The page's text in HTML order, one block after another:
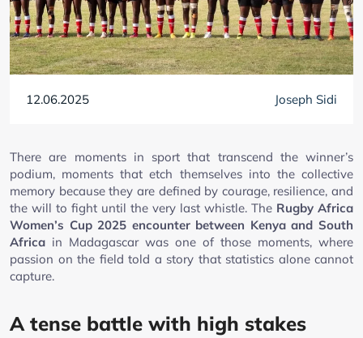
12.06.2025 Joseph Sidi
There are moments in sport that transcend the winner’s
podium, moments that etch themselves into the collective
memory because they are defined by courage, resilience, and
the will to fight until the very last whistle. The Rugby Africa
Women’s Cup 2025 encounter between Kenya and South
Africa in Madagascar was one of those moments, where
passion on the field told a story that statistics alone cannot
capture.
A tense battle with high stakes